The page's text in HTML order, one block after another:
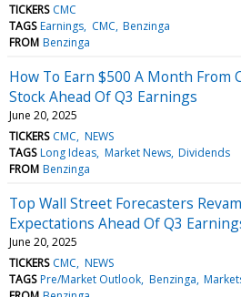
TICKERS CMC
TAGS Earnings CMC Benzinga
FROM Benzinga
How To Earn $500 A Month From
Stock Ahead Of Q3 Earnings
June 20, 2025
TICKERS CMC NEWS
TAGS Long Ideas Market News Dividends
FROM Benzinga
Top Wall Street Forecasters
Expectations Ahead Of Q3
June 20, 2025
TICKERS CMC NEWS
TAGS Pre/Market Outlook Benzinga